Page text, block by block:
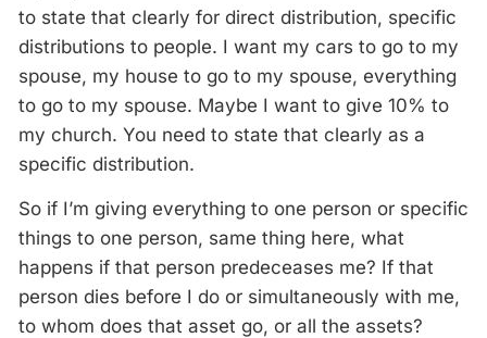
to state that clearly for direct distribution, specific
distributions to people. I want my cars to go to my
spouse, my house to go to my spouse, everything
to go to my spouse. Maybe I want to give 10% to
my church. You need to state that clearly as a
specific distribution.
So if I’m giving everything to one person or specific
things to one person, same thing here, what
happens if that person predeceases me? If that
person dies before I do or simultaneously with me,
to whom does that asset go, or all the assets?